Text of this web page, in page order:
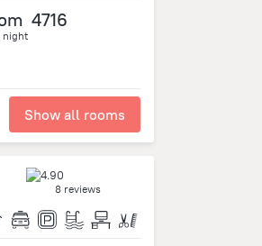
4716
night
Show all rooms
8 reviews